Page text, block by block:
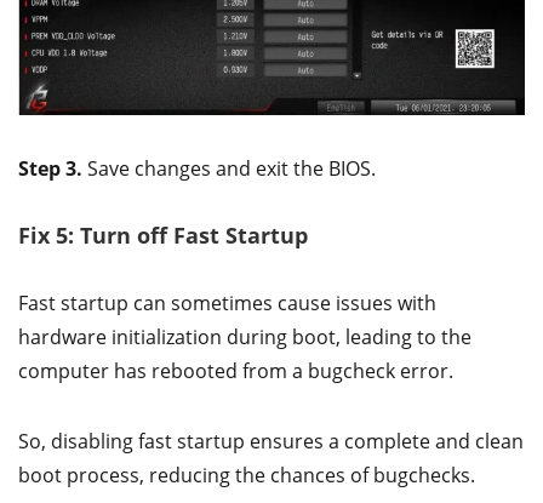
Step 3. Save changes and exit the BIOS.
Fix 5: Turn off Fast Startup
Fast startup can sometimes cause issues with
hardware initialization during boot, leading to the
computer has rebooted from a bugcheck error.
So, disabling fast startup ensures a complete and clean
boot process, reducing the chances of bugchecks.